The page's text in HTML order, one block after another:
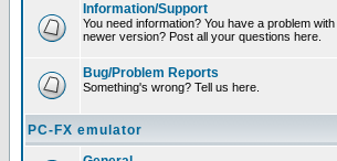
Information/Support
You need information? You have a problem
newer version? Post all your questions here.
Bug/Problem Reports
Something's wrong? Tell us here.
PC-FX emulator